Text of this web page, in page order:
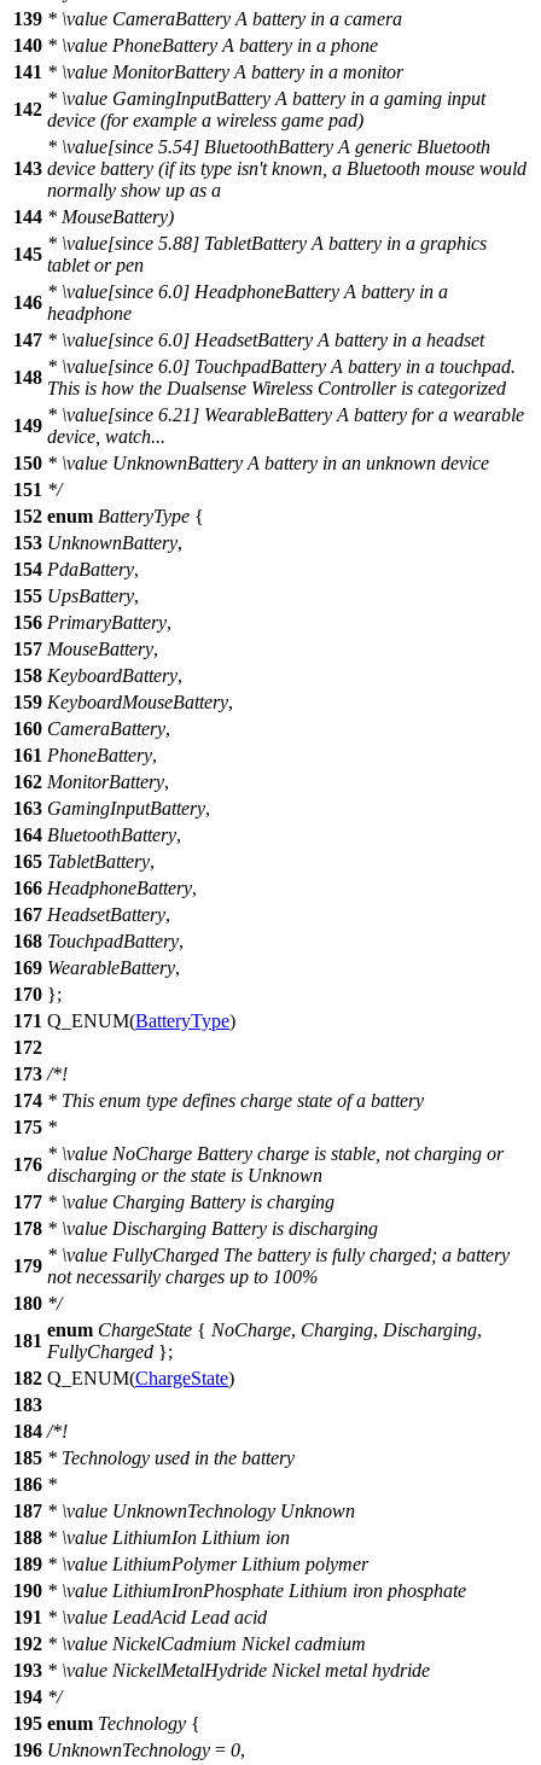
139 * \value CameraBattery A battery in a camera
140 * \value PhoneBattery A battery in a phone
141 * \value MonitorBattery A battery in a monitor
142
* \value GamingInputBattery A battery in a gaming input
device (for example a wireless game pad)
143
* \value[since 5.54] BluetoothBattery A generic Bluetooth
device battery (if its type isn't known, a Bluetooth mouse would
normally show up as a
144 * MouseBattery)
145
* \value[since 5.88] TabletBattery A battery in a graphics
tablet or pen
146
* \value[since 6.0] HeadphoneBattery A battery in a
headphone
147 * \value[since 6.0] HeadsetBattery A battery in a headset
148
* \value[since 6.0] TouchpadBattery A battery in a touchpad.
This is how the Dualsense Wireless Controller is categorized
149
* \value[since 6.21] WearableBattery A battery for a wearable
device, watch...
150 * \value UnknownBattery A battery in an unknown device
151 */
152 enum BatteryType {
153 UnknownBattery,
154 PdaBattery,
155 UpsBattery,
156 PrimaryBattery,
157 MouseBattery,
158 KeyboardBattery,
159 KeyboardMouseBattery,
160 CameraBattery,
161 PhoneBattery,
162 MonitorBattery,
163 GamingInputBattery,
164 BluetoothBattery,
165 TabletBattery,
166 HeadphoneBattery,
167 HeadsetBattery,
168 TouchpadBattery,
169 WearableBattery,
170 };
171 Q_ENUM(BatteryType)
172
173 /*!
174 * This enum type defines charge state of a battery
175 *
176
* \value NoCharge Battery charge is stable, not charging or
discharging or the state is Unknown
177 * \value Charging Battery is charging
178 * \value Discharging Battery is discharging
179
* \value FullyCharged The battery is fully charged; a battery
not necessarily charges up to 100%
180 */
181
enum ChargeState { NoCharge, Charging, Discharging,
FullyCharged };
182 Q_ENUM(ChargeState)
183
184 /*!
185 * Technology used in the battery
186 *
187 * \value UnknownTechnology Unknown
188 * \value LithiumIon Lithium ion
189 * \value LithiumPolymer Lithium polymer
190 * \value LithiumIronPhosphate Lithium iron phosphate
191 * \value LeadAcid Lead acid
192 * \value NickelCadmium Nickel cadmium
193 * \value NickelMetalHydride Nickel metal hydride
194 */
195 enum Technology {
196 UnknownTechnology = 0,